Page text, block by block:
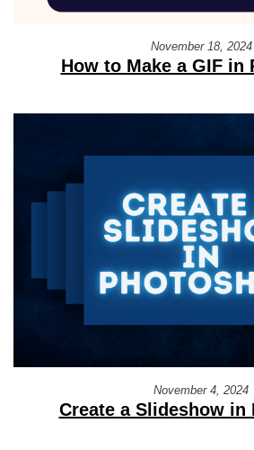
November 18, 2024
How to Make a GIF in
November 4, 2024
Create a Slideshow in